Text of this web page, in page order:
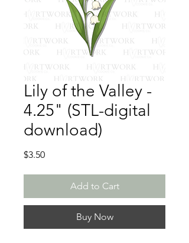
Lily of the Valley -
4.25" (STL-digital
download)
$3.50Price
Add to Cart
Buy Now